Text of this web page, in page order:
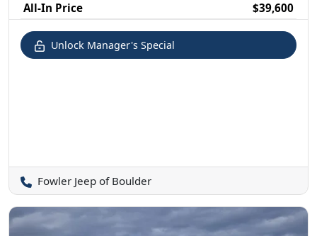
All-In Price $39,600
Unlock Manager's Special
Fowler Jeep of Boulder